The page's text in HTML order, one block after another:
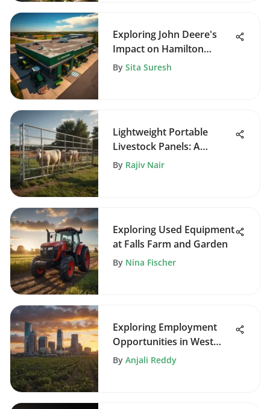
Exploring John Deere's
Impact on Hamilton
Agriculture
By Sita Suresh
Lightweight Portable
Livestock Panels: A
Comprehensive Guide
By Rajiv Nair
Exploring Used Equipment
at Falls Farm and Garden
By Nina Fischer
Exploring Employment
Opportunities in West
Palm Beach
By Anjali Reddy